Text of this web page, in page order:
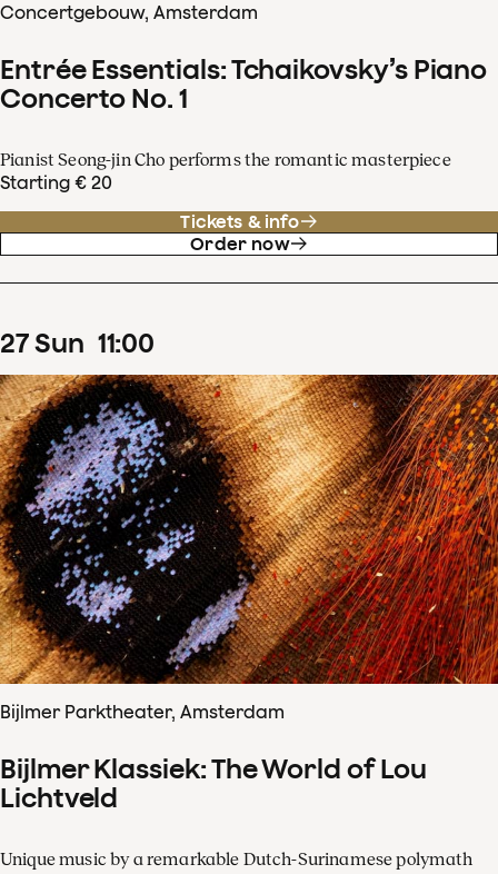
Concertgebouw, Amsterdam
Entrée Essentials: Tchaikovsky’s Piano
Concerto No. 1
Pianist Seong-jin Cho performs the romantic masterpiece
Starting € 20
Tickets & info
Order now
27Sun 11:00
Bijlmer Parktheater, Amsterdam
Bijlmer Klassiek: The World of Lou
Lichtveld
Unique music by a remarkable Dutch-Surinamese polymath